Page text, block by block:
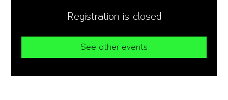
Registration is closed
See other events